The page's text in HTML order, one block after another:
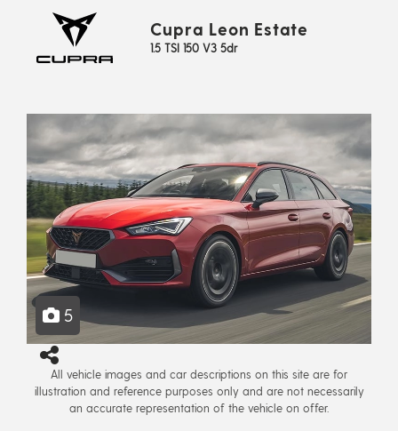
Cupra Leon Estate
1.5 TSI 150 V3 5dr
5
All vehicle images and car descriptions on this site are for
illustration and reference purposes only and are not necessarily
an accurate representation of the vehicle on offer.